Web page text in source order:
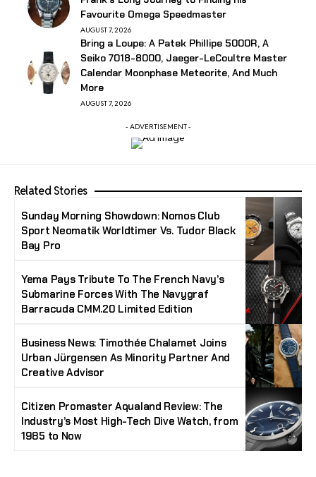
Favourite Omega Speedmaster
AUGUST 7, 2026
Bring a Loupe: A Patek Phillipe 5000R, A
Seiko 7018-8000, Jaeger-LeCoultre Master
Calendar Moonphase Meteorite, And Much
More
AUGUST 7, 2026
- ADVERTISEMENT -
Related Stories
Sunday Morning Showdown: Nomos Club
Sport Neomatik Worldtimer Vs. Tudor Black
Bay Pro
Yema Pays Tribute To The French Navy’s
Submarine Forces With The Navygraf
Barracuda CMM.20 Limited Edition
Business News: Timothée Chalamet Joins
Urban Jürgensen As Minority Partner And
Creative Advisor
Citizen Promaster Aqualand Review: The
Industry’s Most High-Tech Dive Watch, from
1985 to Now